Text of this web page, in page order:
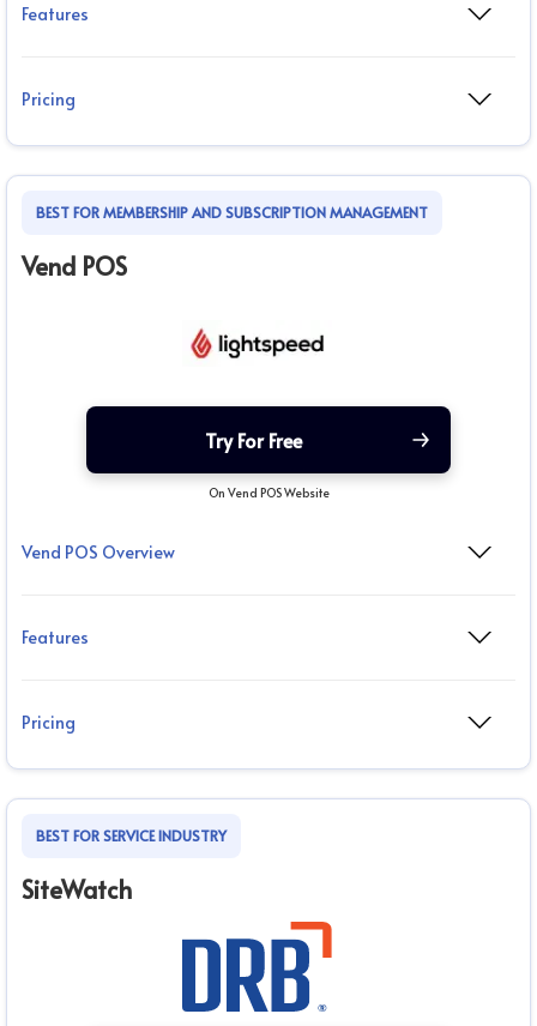
Features
Pricing
BEST FOR MEMBERSHIP AND SUBSCRIPTION MANAGEMENT
Vend POS
Try For Free
On Vend POS Website
Vend POS Overview
Features
Pricing
BEST FOR SERVICE INDUSTRY
SiteWatch